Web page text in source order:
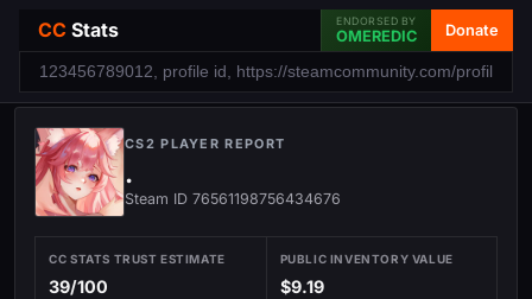
CC Stats ENDORSED BY
OMEREDIC Donate
CS2 PLAYER REPORT
.
Steam ID 76561198756434676
CC STATS TRUST ESTIMATE
39/100
PUBLIC INVENTORY VALUE
$9.19